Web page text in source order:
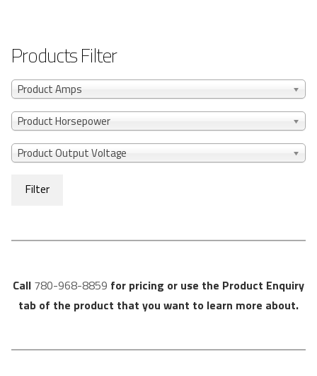
Products Filter
Product Amps
Product Horsepower
Product Output Voltage
Filter
Call 780-968-8859 for pricing or use the Product Enquiry
tab of the product that you want to learn more about.